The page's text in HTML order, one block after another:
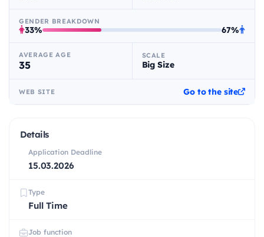
GENDER BREAKDOWN
33% 67%
AVERAGE AGE
35
SCALE
Big Size
WEB SITE Go to the site
Details
Application Deadline
15.03.2026
Type
Full Time
Job function